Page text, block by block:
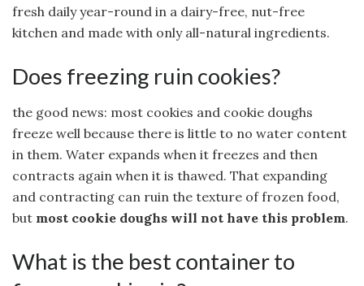
fresh daily year-round in a dairy-free, nut-free
kitchen and made with only all-natural ingredients.
Does freezing ruin cookies?
the good news: most cookies and cookie doughs
freeze well because there is little to no water content
in them. Water expands when it freezes and then
contracts again when it is thawed. That expanding
and contracting can ruin the texture of frozen food,
but most cookie doughs will not have this problem.
What is the best container to